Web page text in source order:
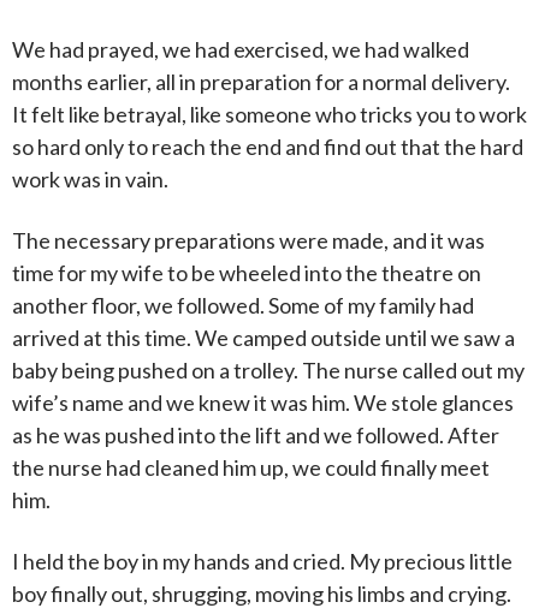
We had prayed, we had exercised, we had walked
months earlier, all in preparation for a normal delivery.
It felt like betrayal, like someone who tricks you to work
so hard only to reach the end and find out that the hard
work was in vain.
The necessary preparations were made, and it was
time for my wife to be wheeled into the theatre on
another floor, we followed. Some of my family had
arrived at this time. We camped outside until we saw a
baby being pushed on a trolley. The nurse called out my
wife’s name and we knew it was him. We stole glances
as he was pushed into the lift and we followed. After
the nurse had cleaned him up, we could finally meet
him.
I held the boy in my hands and cried. My precious little
boy finally out, shrugging, moving his limbs and crying.